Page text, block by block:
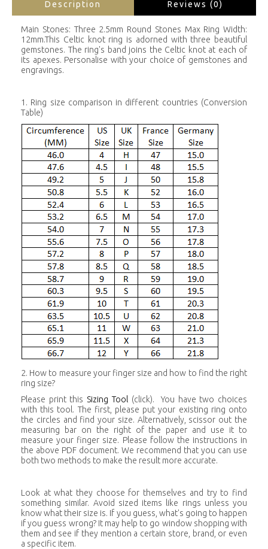
Description Reviews (0)
Main Stones: Three 2.5mm Round Stones Max Ring Width:
12mm.This Celtic knot ring is adorned with three beautiful
gemstones. The ring's band joins the Celtic knot at each of
its apexes. Personalise with your choice of gemstones and
engravings.
1. Ring size comparison in different countries (Conversion
Table)
2. How to measure your finger size and how to find the right
ring size?
Please print this Sizing Tool (click). You have two choices
with this tool. The first, please put your existing ring onto
the circles and find your size. Alternatively, scissor out the
measuring bar on the right of the paper and use it to
measure your finger size. Please follow the instructions in
the above PDF document. We recommend that you can use
both two methods to make the result more accurate.
Look at what they choose for themselves and try to find
something similar. Avoid sized items like rings unless you
know what their size is. If you guess, what's going to happen
if you guess wrong? It may help to go window shopping with
them and see if they mention a certain store, brand, or even
a specific item.